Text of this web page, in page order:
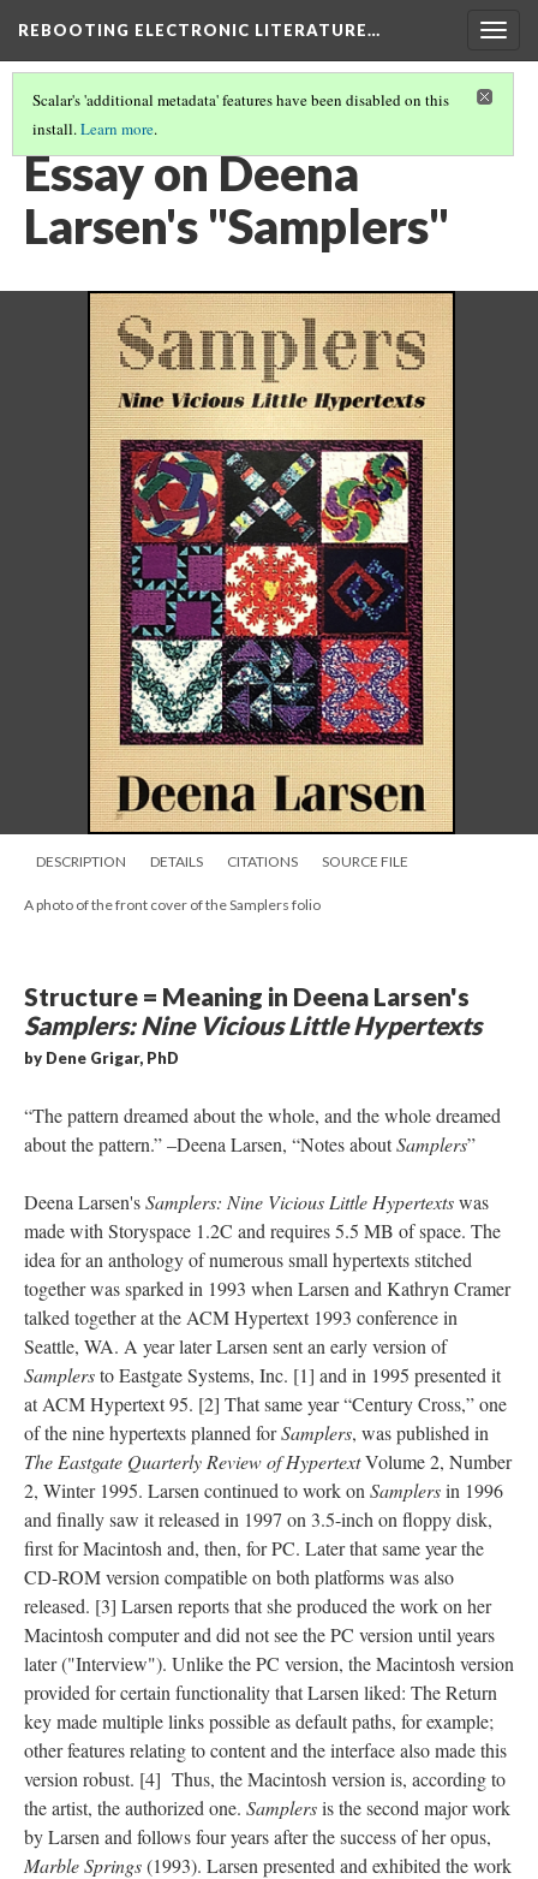
REBOOTING ELECTRONIC LITERATURE…
Scalar's 'additional metadata' features have been disabled on this
install.Learn more.
DEENA LARSEN'S "SAMPLERS"
Essay on Deena
Larsen's "Samplers"
DESCRIPTION DETAILS CITATIONS SOURCE FILE
A photo of the front cover of the Samplers folio
Structure = Meaning in Deena Larsen's
Samplers: Nine Vicious Little Hypertexts
by Dene Grigar, PhD
“The pattern dreamed about the whole, and the whole dreamed
about the pattern.” –Deena Larsen, “Notes aboutSamplers”
Deena Larsen'sSamplers: Nine Vicious Little Hypertextswas
made with Storyspace 1.2C and requires 5.5 MB of space. The
idea for an anthology of numerous small hypertexts stitched
together was sparked in 1993 when Larsen and Kathryn Cramer
talked together at the ACM Hypertext 1993 conference in
Seattle, WA. A year later Larsen sent an early version of
Samplersto Eastgate Systems, Inc. [1] and in 1995 presented it
at ACM Hypertext 95. [2] That same year “Century Cross,” one
of the nine hypertexts planned forSamplers, was published in
The Eastgate Quarterly Review of HypertextVolume 2, Number
2, Winter 1995. Larsen continued to work on Samplersin 1996
and finally saw it released in 1997 on 3.5-inch on floppy disk,
first for Macintosh and, then, for PC. Later that same year the
CD-ROM version compatible on both platforms was also
released. [3] Larsen reports that she produced the work on her
Macintosh computer and did not see the PC version until years
later ("Interview"). Unlike the PC version, the Macintosh version
provided for certain functionality that Larsen liked: The Return
key made multiple links possible as default paths, for example;
other features relating to content and the interface also made this
version robust. [4] Thus, the Macintosh version is, according to
the artist, the authorized one. Samplersis the second major work
by Larsen and follows four years after the success of her opus,
Marble Springs(1993). Larsen presented and exhibited the work